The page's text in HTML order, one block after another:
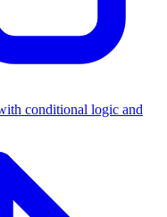
conditional logic and